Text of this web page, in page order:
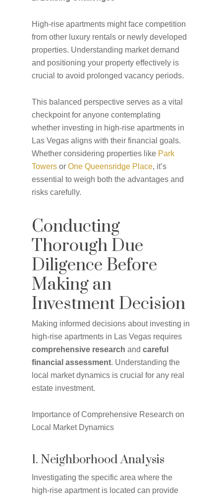
High-rise apartments might face competition
from other luxury rentals or newly developed
properties. Understanding market demand
and positioning your property effectively is
crucial to avoid prolonged vacancy periods.
This balanced perspective serves as a vital
checkpoint for anyone contemplating
whether investing in high-rise apartments in
Las Vegas aligns with their financial goals.
Whether considering properties like Park
Towers or One Queensridge Place, it’s
essential to weigh both the advantages and
risks carefully.
Conducting
Thorough Due
Diligence Before
Making an
Investment Decision
Making informed decisions about investing in
high-rise apartments in Las Vegas requires
comprehensive research and careful
financial assessment. Understanding the
local market dynamics is crucial for any real
estate investment.
Importance of Comprehensive Research on
Local Market Dynamics
1. Neighborhood Analysis
Investigating the specific area where the
high-rise apartment is located can provide